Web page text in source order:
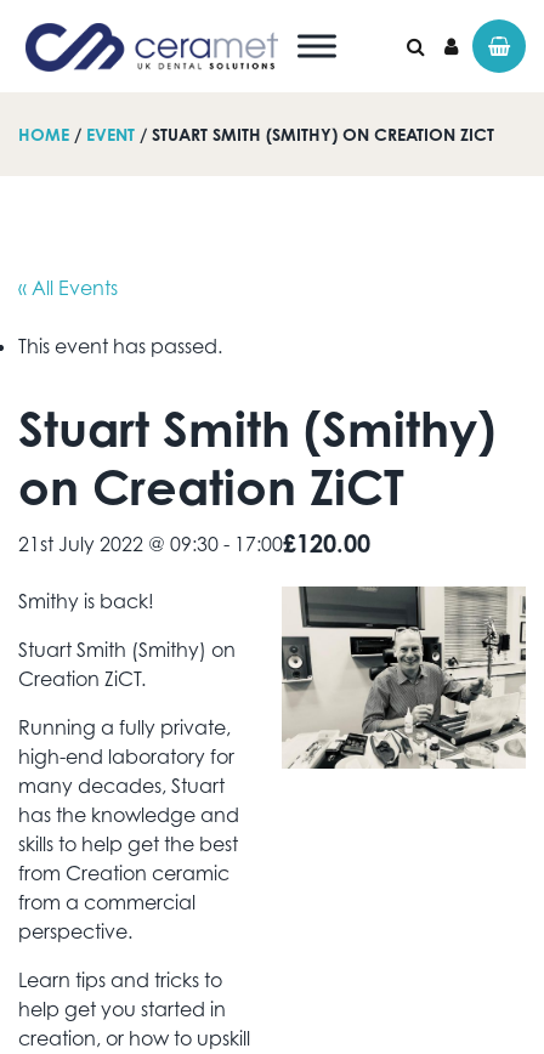
HOME / EVENT / STUART SMITH (SMITHY) ON CREATION ZICT
« All Events
This event has passed.
Stuart Smith (Smithy)
on Creation ZiCT
21st July 2022 @ 09:30 - 17:00£120.00
Smithy is back!
Stuart Smith (Smithy) on
Creation ZiCT.
Running a fully private,
high-end laboratory for
many decades, Stuart
has the knowledge and
skills to help get the best
from Creation ceramic
from a commercial
perspective.
Learn tips and tricks to
help get you started in
creation, or how to upskill